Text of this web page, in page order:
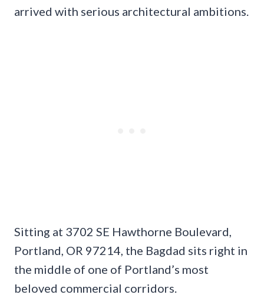
arrived with serious architectural ambitions.
Sitting at 3702 SE Hawthorne Boulevard,
Portland, OR 97214, the Bagdad sits right in
the middle of one of Portland’s most
beloved commercial corridors.